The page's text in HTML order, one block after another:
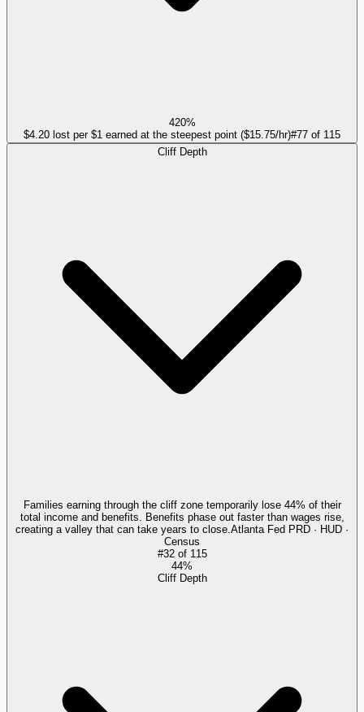
420%
$4.20 lost per $1 earned at the steepest point ($15.75/hr)#77 of 115
Cliff Depth
Families earning through the cliff zone temporarily lose 44% of their
total income and benefits. Benefits phase out faster than wages rise,
creating a valley that can take years to close. Atlanta Fed PRD · HUD ·
Census
#32of 115
44%
Cliff Depth